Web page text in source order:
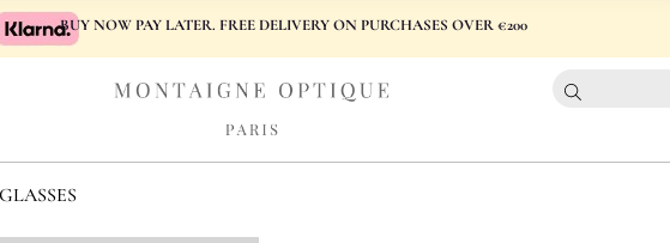
BUY NOW PAY LATER. FREE DELIVERY ON PURCHASES OVER €200